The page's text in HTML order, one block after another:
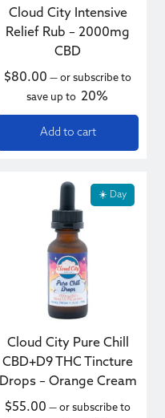
Cloud City Intensive
Relief Rub – 2000mg
CBD
$80.00 — or subscribe to
save up to 20%
Add to cart
☀️ Day
Cloud City Pure Chill
CBD+D9 THC Tincture
Drops – Orange Cream
$55.00 — or subscribe to